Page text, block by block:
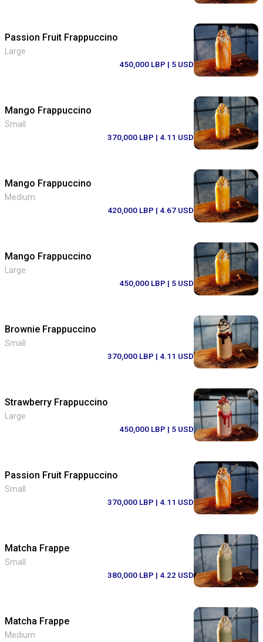
Passion Fruit Frappuccino
Large
450,000 LBP | 5 USD
Mango Frappuccino
Small
370,000 LBP | 4.11 USD
Mango Frappuccino
Medium
420,000 LBP | 4.67 USD
Mango Frappuccino
Large
450,000 LBP | 5 USD
Brownie Frappuccino
Small
370,000 LBP | 4.11 USD
Strawberry Frappuccino
Large
450,000 LBP | 5 USD
Passion Fruit Frappuccino
Small
370,000 LBP | 4.11 USD
Matcha Frappe
Small
380,000 LBP | 4.22 USD
Matcha Frappe
Medium